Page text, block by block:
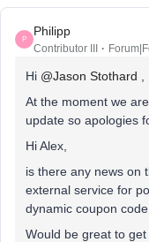
P
Philipp
Contributor III
Hi @Jason Stothard
At the moment we
update so apologies
Hi Alex,
is there any news on
external service for
dynamic coupon
Would be great to get